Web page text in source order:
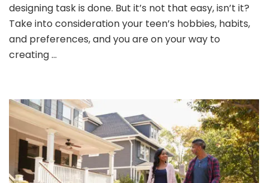
Them
And
You
designing task is done. But it’s not that easy, isn’t it?
Take into consideration your teen’s hobbies, habits,
and preferences, and you are on your way to
creating …